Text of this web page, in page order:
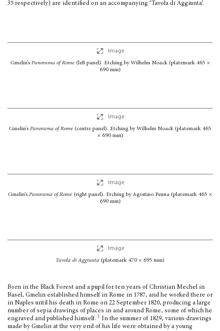
35 respec­tively) are identified on an accompanying ‘Tavola di Aggiunta’.
Image
Gmelin’s Panorama of Rome (left panel). Etching by Wilhelm Noack (platemark 465 ×
690 mm)
Image
Gmelin’s Panorama of Rome (centre panel). Etching by Wilhelm Noack (platemark 465
× 690 mm)
Image
Gmelin’s Panorama of Rome (right panel). Etching by Agostino Penna (platemark 465 ×
690 mm)
Image
Tavola di Aggiunta (platemark 470 × 695 mm)
Born in the Black Forest and a pupil for ten years of Christian Mechel in
Basel, Gmelin established himself in Rome in 1787, and he worked there or
in Naples until his death in Rome on 22 September 1820, producing a large
number of sepia drawings of places in and around Rome, some of which he
engraved and published himself. 1 In the summer of 1829, various drawings
made by Gmelin at the very end of his life were obtained by a young